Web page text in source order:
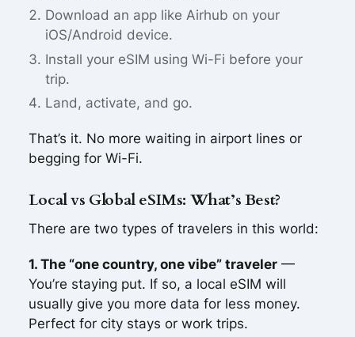
Download an app like Airhub on your
iOS/Android device.
Install your eSIM using Wi-Fi before your
trip.
Land, activate, and go.
That’s it. No more waiting in airport lines or
begging for Wi-Fi.
Local vs Global eSIMs: What’s Best?
There are two types of travelers in this world:
1. The “one country, one vibe” traveler—
You’re staying put. If so, a local eSIM will
usually give you more data for less money.
Perfect for city stays or work trips.